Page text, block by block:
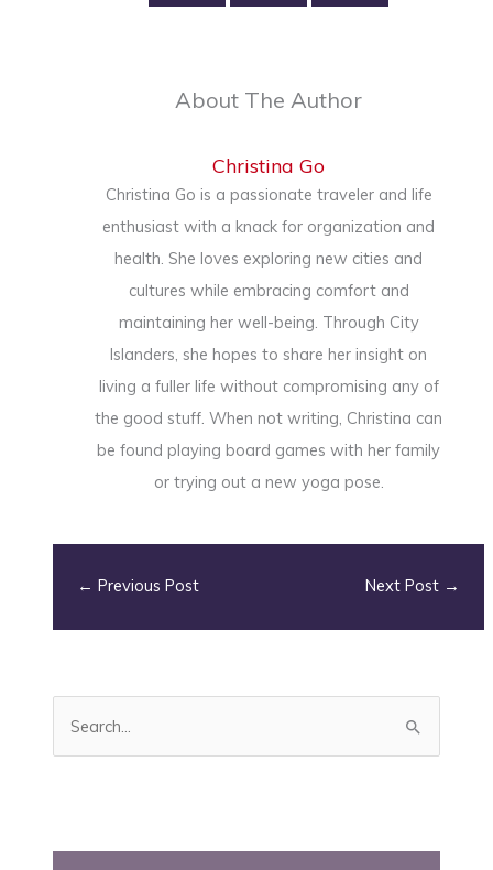
About The Author
Christina Go
Christina Go is a passionate traveler and life
enthusiast with a knack for organization and
health. She loves exploring new cities and
cultures while embracing comfort and
maintaining her well-being. Through City
Islanders, she hopes to share her insight on
living a fuller life without compromising any of
the good stuff. When not writing, Christina can
be found playing board games with her family
or trying out a new yoga pose.
← Previous Post Next Post →